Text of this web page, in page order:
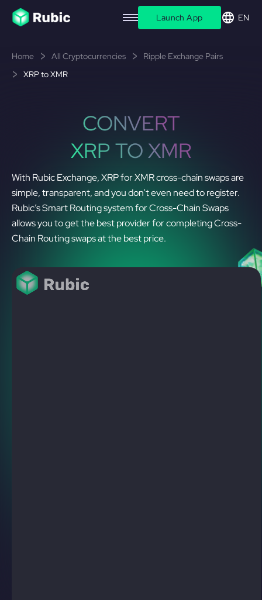
Launch App EN
Home All Cryptocurrencies
Ripple Exchange Pairs
XRP to XMR
CONVERT
XRP TO XMR
With Rubic Exchange, XRP for XMR cross-chain swaps are
simple, transparent, and you don’t even need to register.
Rubic’s Smart Routing system for Cross-Chain Swaps
allows you to get the best provider for completing Cross-
Chain Routing swaps at the best price.